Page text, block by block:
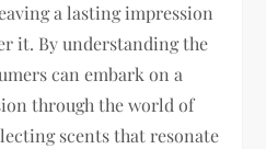
a lasting impression
it. By understanding the
can embark on a
through the world of
scents that resonate